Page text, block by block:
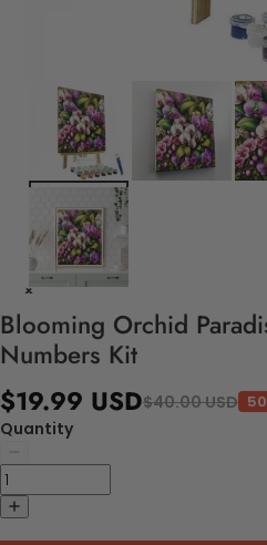
Blooming Orchid
Numbers Kit
$19.99 USD$40.00 USD
Quantity